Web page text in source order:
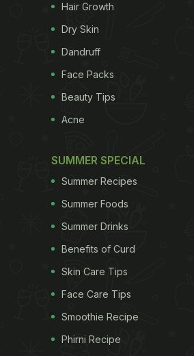
Hair Growth
Dry Skin
Dandruff
Face Packs
Beauty Tips
Acne
SUMMER SPECIAL
Summer Recipes
Summer Foods
Summer Drinks
Benefits of Curd
Skin Care Tips
Face Care Tips
Smoothie Recipe
Phirni Recipe